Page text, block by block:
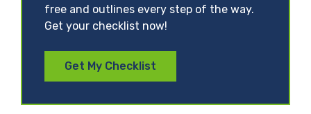
free and outlines every step of the way.
Get your checklist now!
Get My Checklist